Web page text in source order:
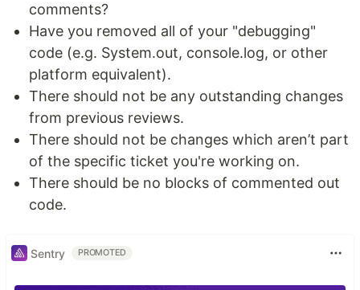
comments?
Have you removed all of your "debugging"
code (e.g. System.out, console.log, or other
platform equivalent).
There should not be any outstanding changes
from previous reviews.
There should not be changes which aren’t part
of the specific ticket you're working on.
There should be no blocks of commented out
code.
Sentry PROMOTED